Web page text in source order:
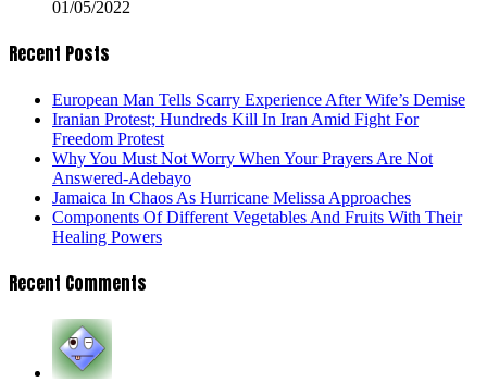
01/05/2022
Recent Posts
European Man Tells Scarry Experience After Wife’s Demise
Iranian Protest; Hundreds Kill In Iran Amid Fight For
Freedom Protest
Why You Must Not Worry When Your Prayers Are Not
Answered-Adebayo
Jamaica In Chaos As Hurricane Melissa Approaches
Components Of Different Vegetables And Fruits With Their
Healing Powers
Recent Comments